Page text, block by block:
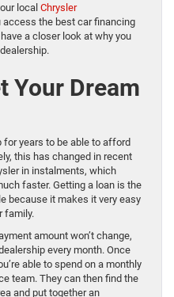
local Chrysler
the best car financing
a closer look at why you
Your Dream
for years to be able to afford
this has changed in recent
in instalments, which
faster. Getting a loan is the
because it makes it very easy
family.
amount won’t change,
every month. Once
able to spend on a monthly
team. They can then find the
and put together an